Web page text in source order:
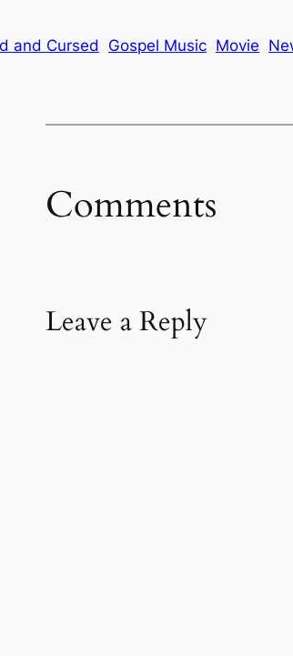
and Cursed Gospel Music Movie
Comments
Leave a Reply